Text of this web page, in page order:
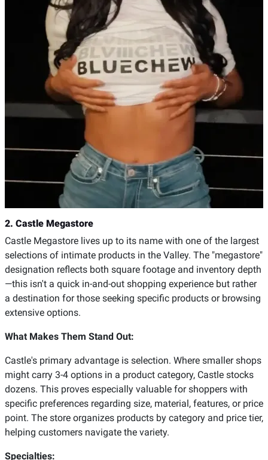
2. Castle Megastore
Castle Megastore lives up to its name with one of the largest
selections of intimate products in the Valley. The "megastore"
designation reflects both square footage and inventory depth
—this isn't a quick in-and-out shopping experience but rather
a destination for those seeking specific products or browsing
extensive options.
What Makes Them Stand Out:
Castle's primary advantage is selection. Where smaller shops
might carry 3-4 options in a product category, Castle stocks
dozens. This proves especially valuable for shoppers with
specific preferences regarding size, material, features, or price
point. The store organizes products by category and price tier,
helping customers navigate the variety.
Specialties: